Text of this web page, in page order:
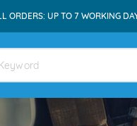
ORDERS: UP TO 7 WORKING